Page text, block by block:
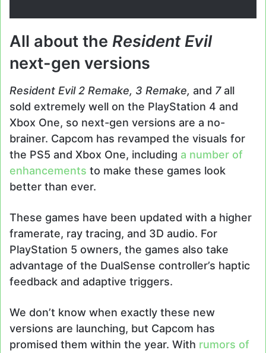
All about the Resident Evil
next-gen versions
Resident Evil 2 Remake, 3 Remake, and 7all
sold extremely well on the PlayStation 4 and
Xbox One, so next-gen versions are a no-
brainer. Capcom has revamped the visuals for
the PS5 and Xbox One, including a number of
enhancements to make these games look
better than ever.
These games have been updated with a higher
framerate, ray tracing, and 3D audio. For
PlayStation 5 owners, the games also take
advantage of the DualSense controller’s haptic
feedback and adaptive triggers.
We don’t know when exactly these new
versions are launching, but Capcom has
promised them within the year. With rumors of